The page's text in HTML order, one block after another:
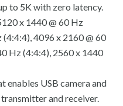
to 5K with zero latency.
x 1440 @ 60 Hz
4096 x 2160 @ 60
Hz (4:4:4), 2560 x 1440
enables USB camera and
and receiver.